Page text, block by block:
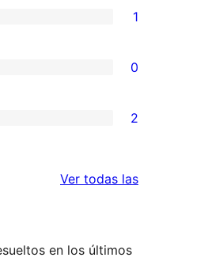
1
0
2
Ver todas lasreseñas
en los últimos